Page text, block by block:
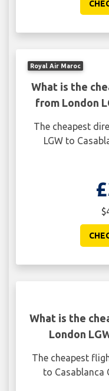
Royal Air Maroc
What is the
from London
The cheapest
LGW to
What is the
London
The cheapest
to Casablanca